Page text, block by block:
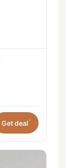
Get deal*